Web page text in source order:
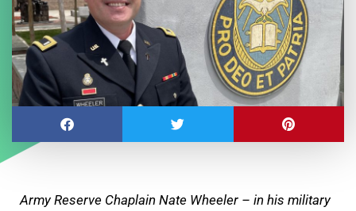
Army Reserve Chaplain Nate Wheeler – in his military